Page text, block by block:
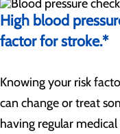
High blood
factor for stroke.*
Knowing your risk
can change or treat
having regular